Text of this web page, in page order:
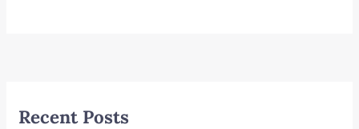
Recent Posts